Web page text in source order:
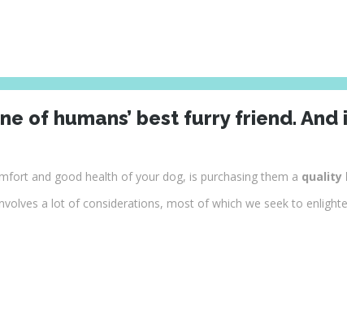
of humans’ best furry friend.
and good health of your dog, is purchasing them a quality
a lot of considerations, most of which we seek to